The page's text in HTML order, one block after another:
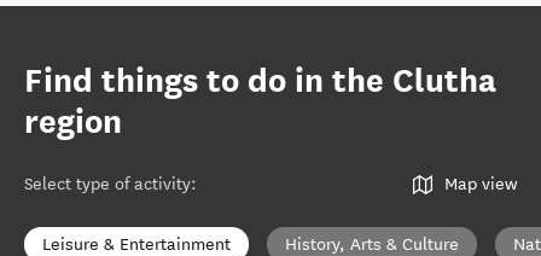
Find things to do in the Clutha
region
Select type of activity: Map view
Leisure & Entertainment History, Arts & Culture